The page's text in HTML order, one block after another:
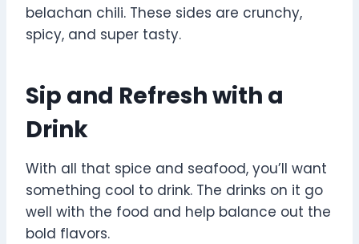
belachan chili. These sides are crunchy,
spicy, and super tasty.
Sip and Refresh with a
Drink
With all that spice and seafood, you’ll want
something cool to drink. The drinks on it go
well with the food and help balance out the
bold flavors.